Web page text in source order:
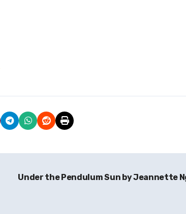
Under the Pendulum Sun by Jeannette